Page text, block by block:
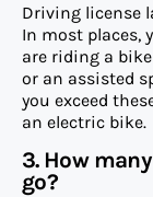
Driving license
In most places,
are riding a
or an assisted
you exceed
an electric bike.
3. How
go?